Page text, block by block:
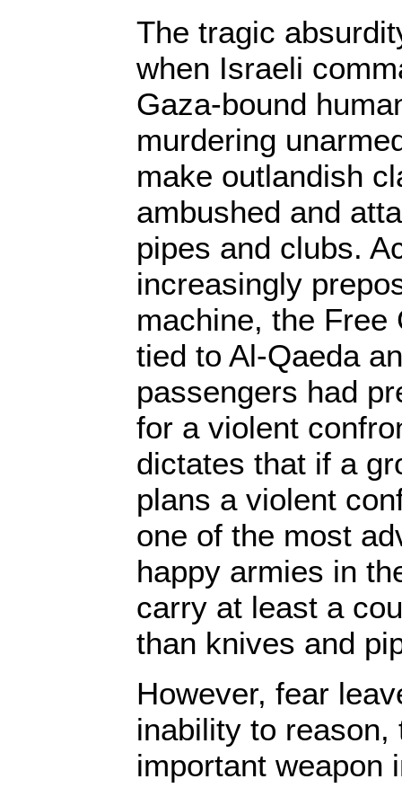
The tragic
when Israeli
Gaza-bound
murdering
make outlandish
ambushed and
pipes and clubs.
increasingly
machine, the Free
tied to Al-Qaeda
passengers had
for a violent
dictates that if a
plans a violent
one of the most
happy armies in
carry at least a
than knives and
However, fear
inability to
important weapon